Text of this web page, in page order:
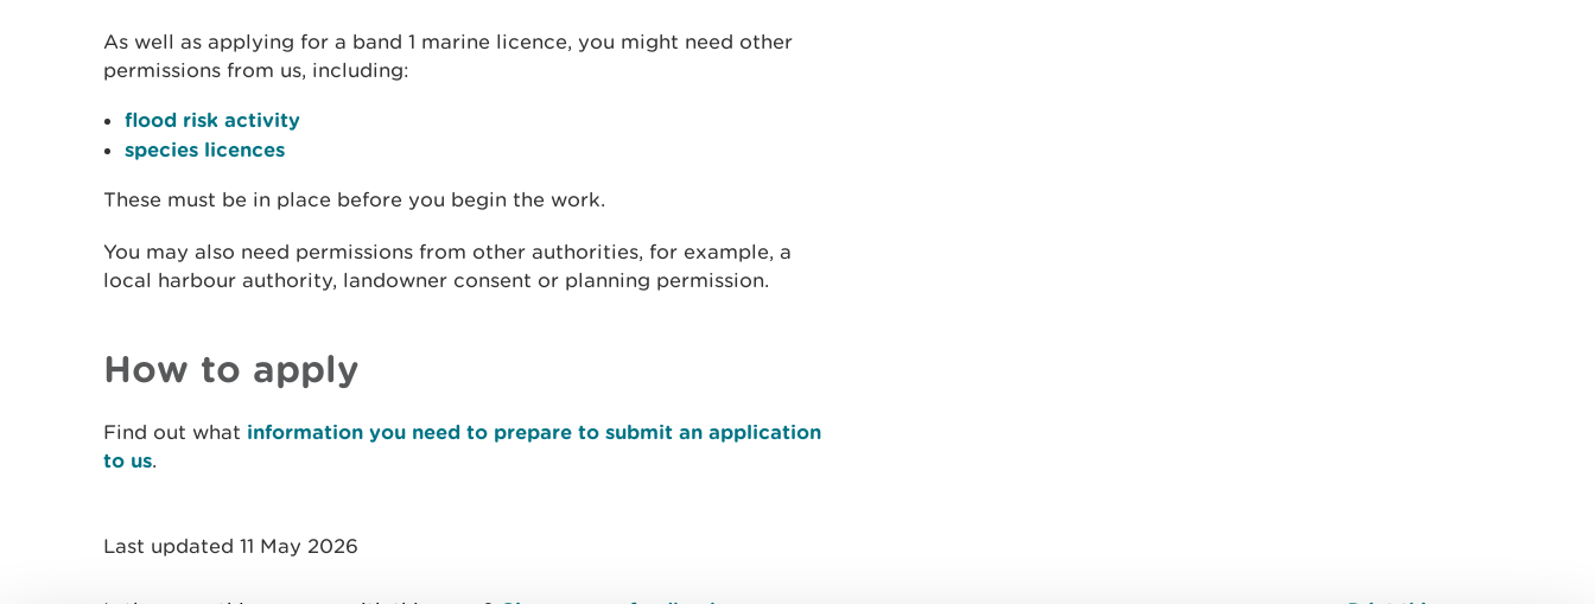
As well as applying for a band 1 marine licence, you might need other
permissions from us, including:
flood risk activity
species licences
These must be in place before you begin the work.
You may also need permissions from other authorities, for example, a
local harbour authority, landowner consent or planning permission.
How to apply
Find out what information you need to prepare to submit an application
to us.
Last updated 11 May 2026